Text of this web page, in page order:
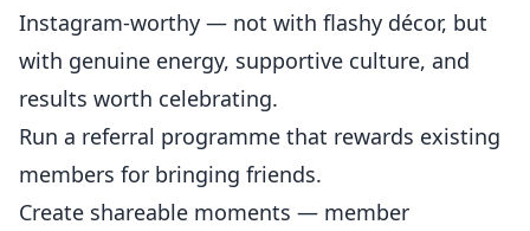
Instagram-worthy — not with flashy décor, but
with genuine energy, supportive culture, and
results worth celebrating.
Run a referral programme that rewards existing
members for bringing friends.
Create shareable moments — member